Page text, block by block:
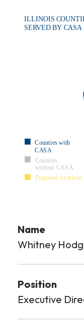
ILLINOIS
SERVED BY CASA
Counties with
CASA
Counties
without CASA
Proposed locations
Name
Whitney
Position
Executive